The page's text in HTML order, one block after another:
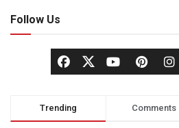
Follow Us
Trending Comments